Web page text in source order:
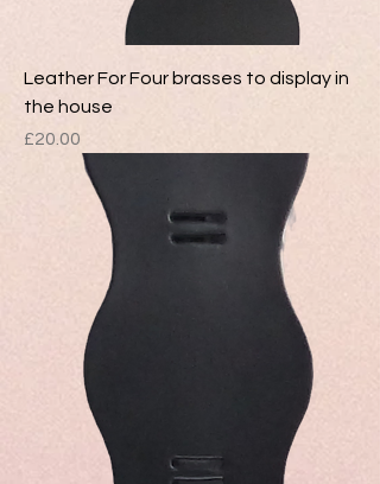
Leather For Four brasses to display in
the house
Price
£20.00